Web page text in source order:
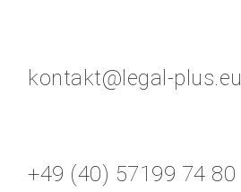
kontakt@legal-plus.eu
+49 (40) 57199 74 80